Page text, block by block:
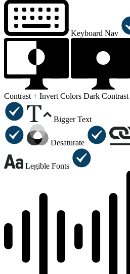
Keyboard Nav
Contrast + Invert Colors Dark Contrast
Bigger Text
Desaturate
Legible Fonts